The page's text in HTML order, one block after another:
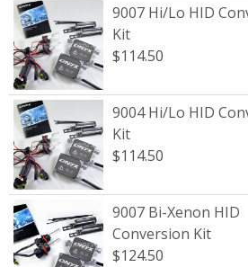
9007 Hi/Lo HID
Kit
$114.50
9004 Hi/Lo HID
Kit
$114.50
9007 Bi-Xenon HID
Conversion Kit
$124.50